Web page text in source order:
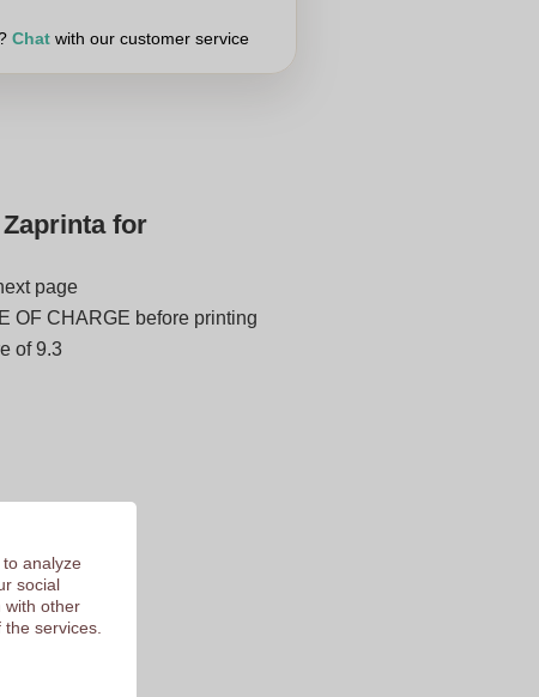
Chatwith our customer service
for
page
OF CHARGE before printing
of 9.3
analyze
social
with other
services.